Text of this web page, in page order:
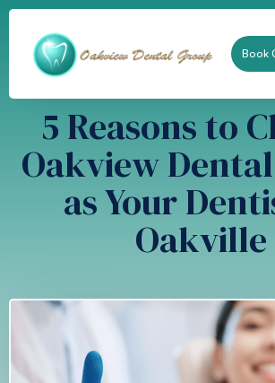
Book
5 Reasons to
Oakview
as Your
Oakville